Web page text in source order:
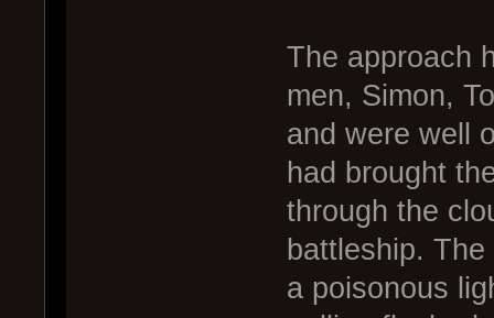
The approach
men, Simon,
and were well
had brought
through the
battleship.
a poisonous